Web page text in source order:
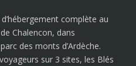
complète au
Chalencon, dans
des monts d’Ardèche.
sur 3 sites, les Blés